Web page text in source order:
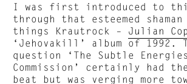
I was first introduced to
through that esteemed
things Krautrock – Julian
‘Jehovakill’ album of 1992.
question ‘The Subtle Energies
Commission’ certainly had the
beat but was verging more